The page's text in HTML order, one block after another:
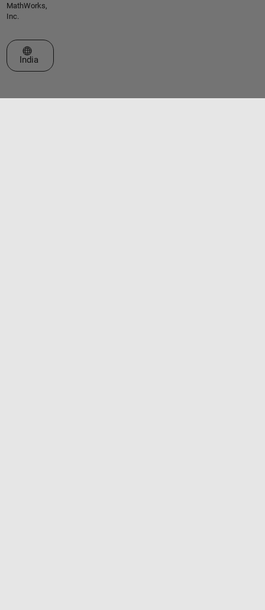
MathWorks,
Inc.
Select a Web Site
India